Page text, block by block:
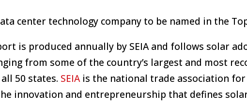
center technology company to be named in the
is produced annually by SEIA and follows solar
from some of the country’s largest and most
50 states. SEIAis the national trade association for
innovation and entrepreneurship that defines